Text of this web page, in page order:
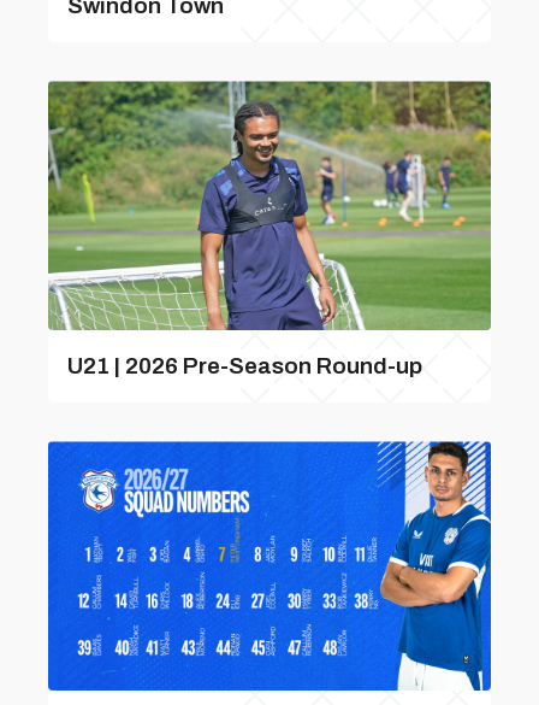
Swindon Town
U21 | 2026 Pre-Season Round-up